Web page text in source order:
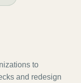
to
and redesign